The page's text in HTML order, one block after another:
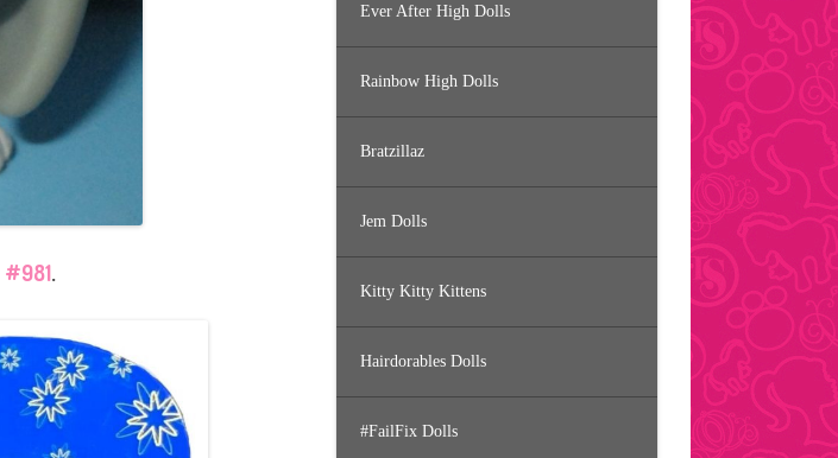
#981.
Ever After High Dolls
Rainbow High Dolls
Bratzillaz
Jem Dolls
Kitty Kitty Kittens
Hairdorables Dolls
#FailFix Dolls